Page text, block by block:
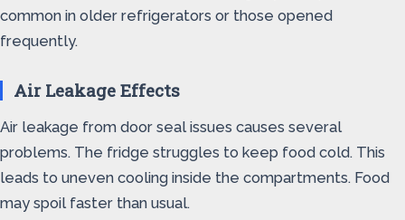
common in older refrigerators or those opened
frequently.
Air Leakage Effects
Air leakage from door seal issues causes several
problems. The fridge struggles to keep food cold. This
leads to uneven cooling inside the compartments. Food
may spoil faster than usual.